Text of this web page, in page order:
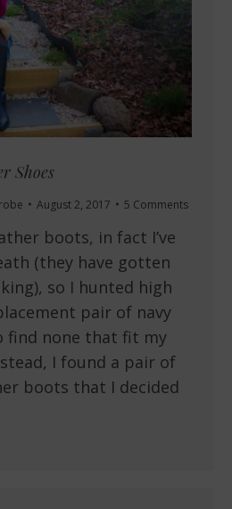
Shoes
August 2, 2017 5 Comments
boots, in fact I’ve
(they have gotten
so I hunted high
pair of navy
find none that fit my
I found a pair of
boots that I decided